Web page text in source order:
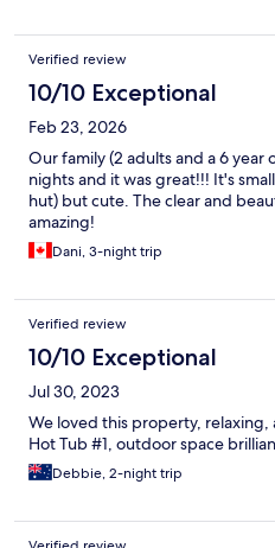
all the utensils and cutlery, etc,
living/kitchen area. The outside
lights and the outside BBQ.
high so basically the views from
simply delightful; but overall its
be.....sadly We did of course eat
70th birthday) and that was, as
Verified review
10/10 Exceptional
Feb 23, 2026
Our family (2 adults and a 6
nights and it was great!!! It's
hut) but cute. The clear and
amazing!
Dani, 3-night trip
Verified review
10/10 Exceptional
Jul 30, 2023
We loved this property,
Hot Tub #1, outdoor space
Debbie, 2-night trip